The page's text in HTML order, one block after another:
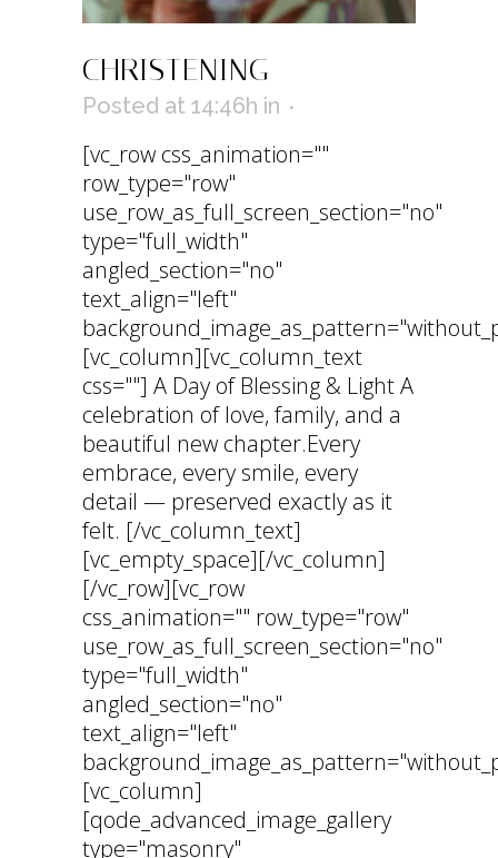
CHRISTENING
Posted at 14:46h in
[vc_row css_animation=""
row_type="row"
use_row_as_full_screen_section="no"
type="full_width"
angled_section="no"
text_align="left"
[vc_column][vc_column_text
css=""] A Day of Blessing & Light A
celebration of love, family, and a
beautiful new chapter.Every
embrace, every smile, every
detail — preserved exactly as it
felt. [/vc_column_text]
[vc_empty_space][/vc_column]
[/vc_row][vc_row
css_animation="" row_type="row"
use_row_as_full_screen_section="no"
type="full_width"
angled_section="no"
text_align="left"
[vc_column]
[qode_advanced_image_gallery
type="masonry"